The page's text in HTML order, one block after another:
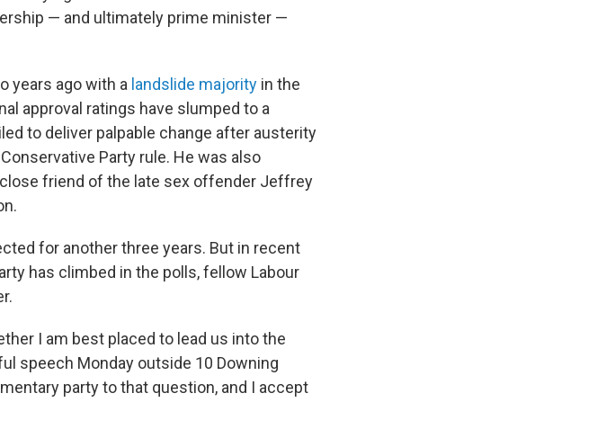
— and ultimately prime minister —
years ago with a landslide majority in the
approval ratings have slumped to a
to deliver palpable change after austerity
Party rule. He was also
close friend of the late sex offender Jeffrey
for another three years. But in recent
has climbed in the polls, fellow Labour
I am best placed to lead us into the
speech Monday outside 10 Downing
party to that question, and I accept